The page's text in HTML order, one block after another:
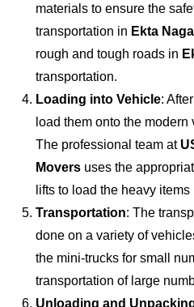
materials to ensure the
transportation in Ekta
rough and tough roads in
transportation.
Loading into Vehicle:
load them onto the
The professional team at
Movers uses the
lifts to load the heavy items
Transportation: The
done on a variety of
the mini-trucks for small
transportation of large
Unloading and